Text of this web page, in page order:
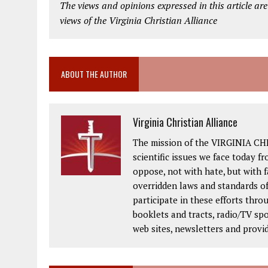
The views and opinions expressed in this article
views of the Virginia Christian Alliance
ABOUT THE AUTHOR
Virginia Christian Alliance
The mission of the VIRGINIA
scientific issues we face today
oppose, not with hate, but with
overridden laws and standards
participate in these efforts
booklets and tracts, radio/TV
web sites, newsletters and